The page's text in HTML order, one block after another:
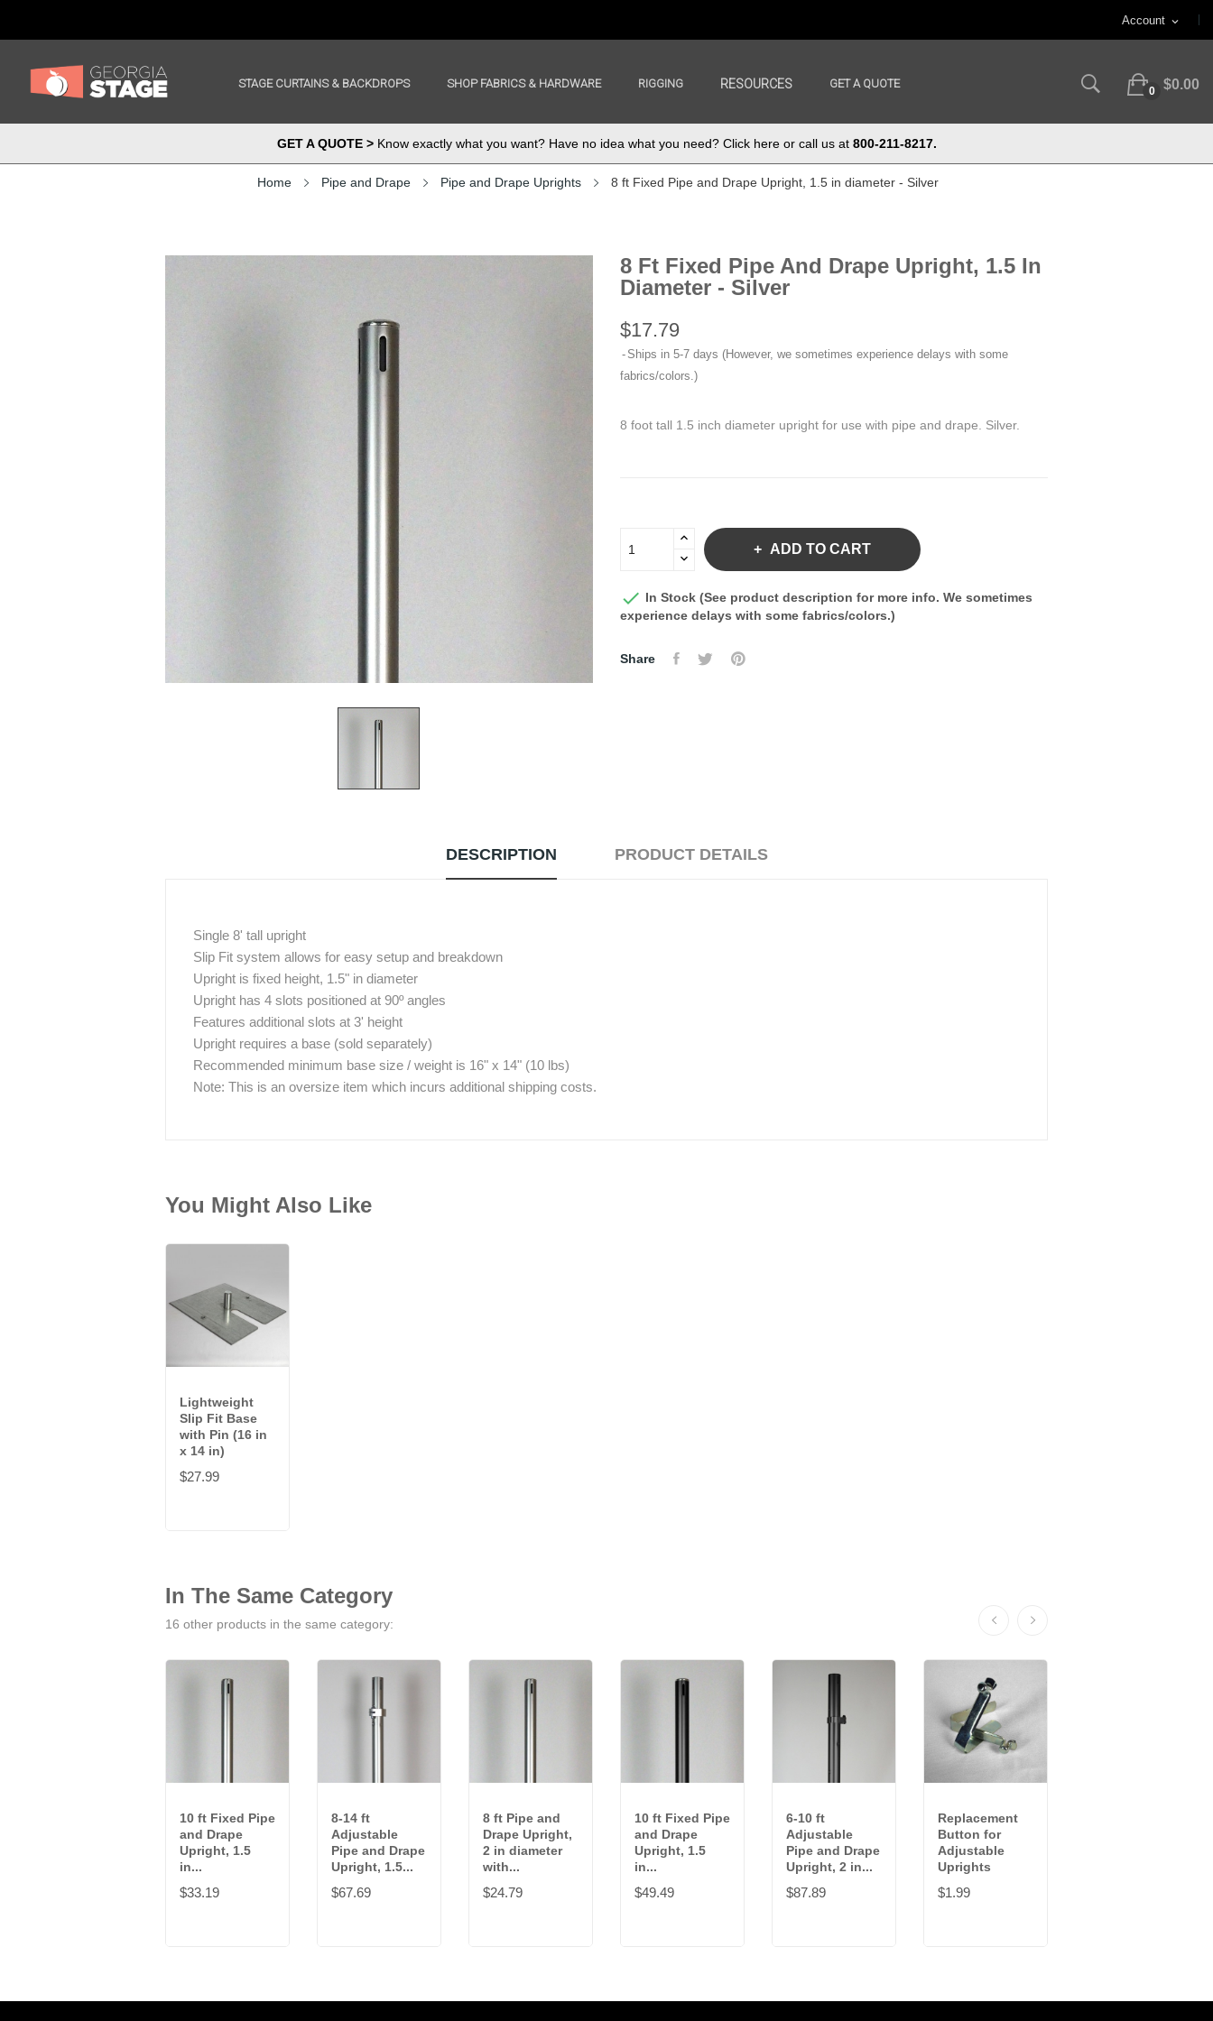
Account expand_more
STAGE CURTAINS & BACKDROPS SHOP FABRICS & HARDWARE RIGGING RESOURCES GET A QUOTE
0 $0.00
GET A QUOTE >Know exactly what you want? Have no idea what you need? Click here or call us at 800-211-8217.
Home Pipe and Drape Pipe and Drape Uprights 8 ft Fixed Pipe and Drape Upright, 1.5 in diameter - Silver
8 Ft Fixed Pipe And Drape Upright, 1.5 In
Diameter - Silver
$17.79
Ships in 5-7 days (However, we sometimes experience delays with some
fabrics/colors.)
8 foot tall 1.5 inch diameter upright for use with pipe and drape. Silver.
ADD TO CART
 In Stock (See product description for more info. We sometimes
experience delays with some fabrics/colors.)
Share
DESCRIPTION PRODUCT DETAILS
Single 8' tall upright
Slip Fit system allows for easy setup and breakdown
Upright is fixed height, 1.5" in diameter
Upright has 4 slots positioned at 90º angles
Features additional slots at 3' height
Upright requires a base (sold separately)
Recommended minimum base size / weight is 16" x 14" (10 lbs)
Note: This is an oversize item which incurs additional shipping costs.
You Might Also Like
Lightweight
Slip Fit Base
with Pin (16 in
x 14 in)
$27.99
In The Same Category
16 other products in the same category:
10 ft Fixed Pipe
and Drape
Upright, 1.5
in...
$33.19
8-14 ft
Adjustable
Pipe and Drape
Upright, 1.5...
$67.69
8 ft Pipe and
Drape Upright,
2 in diameter
with...
$24.79
10 ft Fixed Pipe
and Drape
Upright, 1.5
in...
$49.49
6-10 ft
Adjustable
Pipe and Drape
Upright, 2 in...
$87.89
Replacement
Button for
Adjustable
Uprights
$1.99